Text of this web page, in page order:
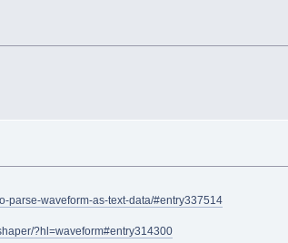
parse-waveform-as-text-data/#entry337514
?hl=waveform#entry314300